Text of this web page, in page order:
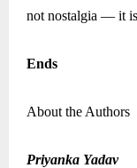
not nostalgia — it is
Ends
About the Authors
Priyanka Yadav